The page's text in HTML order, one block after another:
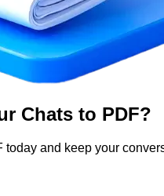
Chats to PDF?
today and keep your